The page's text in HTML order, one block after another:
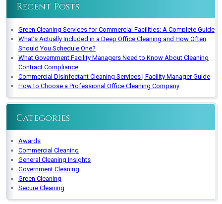
Recent Posts
Green Cleaning Services for Commercial Facilities: A Complete Guide
What’s Actually Included in a Deep Office Cleaning and How Often
Should You Schedule One?
What Government Facility Managers Need to Know About Cleaning
Contract Compliance
Commercial Disinfectant Cleaning Services | Facility Manager Guide
How to Choose a Professional Office Cleaning Company
Categories
Awards
Commercial Cleaning
General Cleaning Insights
Government Cleaning
Green Cleaning
Secure Cleaning